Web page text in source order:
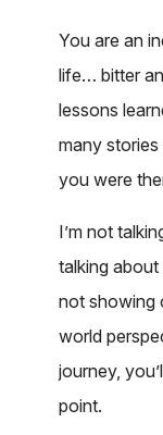
You are an
life… bitter
lessons
many
you were
I’m not
talking
not showing
world
journey,
point.